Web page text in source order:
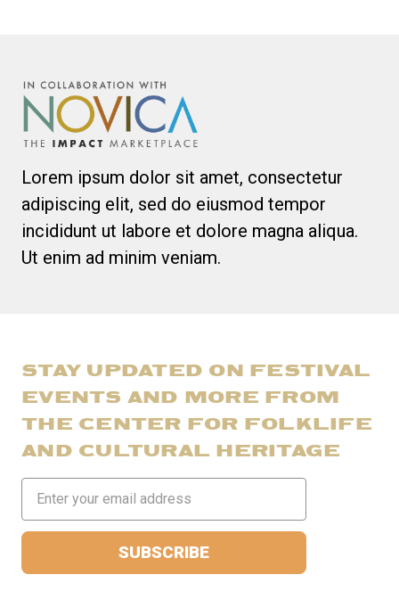
Lorem ipsum dolor sit amet, consectetur
adipiscing elit, sed do eiusmod tempor
incididunt ut labore et dolore magna aliqua.
Ut enim ad minim veniam.
STAY UPDATED ON FESTIVAL
EVENTS AND MORE FROM
THE CENTER FOR FOLKLIFE
AND CULTURAL HERITAGE
Address